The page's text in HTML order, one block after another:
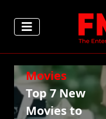
Movies
Top 7 New
Movies to